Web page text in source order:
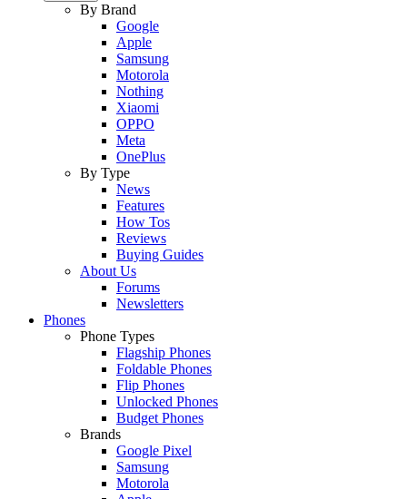
By Brand
Google
Apple
Samsung
Motorola
Nothing
Xiaomi
OPPO
Meta
OnePlus
By Type
News
Features
How Tos
Reviews
Buying Guides
About Us
Forums
Newsletters
Phones
Phone Types
Flagship Phones
Foldable Phones
Flip Phones
Unlocked Phones
Budget Phones
Brands
Google Pixel
Samsung
Motorola